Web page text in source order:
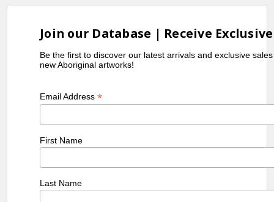
Join our Database | Receive
Be the first to discover our latest arrivals and exclusive
new Aboriginal artworks!
Email Address*
First Name
Last Name